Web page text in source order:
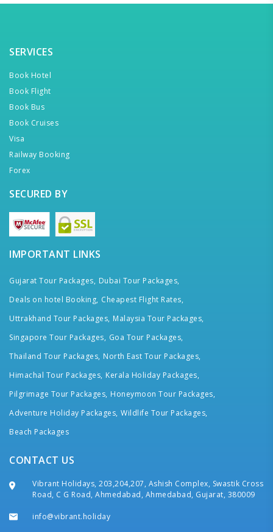
SERVICES
Book Hotel
Book Flight
Book Bus
Book Cruises
Visa
Railway Booking
Forex
SECURED BY
IMPORTANT LINKS
Gujarat Tour Packages, Dubai Tour Packages,
Deals on hotel Booking, Cheapest Flight Rates,
Uttrakhand Tour Packages, Malaysia Tour Packages,
Singapore Tour Packages, Goa Tour Packages,
Thailand Tour Packages, North East Tour Packages,
Himachal Tour Packages, Kerala Holiday Packages,
Pilgrimage Tour Packages, Honeymoon Tour Packages,
Adventure Holiday Packages, Wildlife Tour Packages,
Beach Packages
CONTACT US
Vibrant Holidays, 203,204,207, Ashish Complex, Swastik Cross
Road, C G Road, Ahmedabad, Ahmedabad, Gujarat, 380009
info@vibrant.holiday